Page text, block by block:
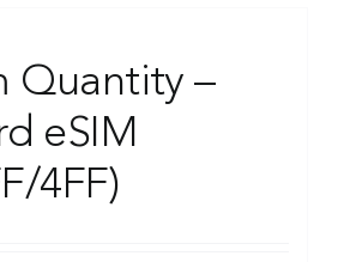
Quantity –
eSIM
4FF)